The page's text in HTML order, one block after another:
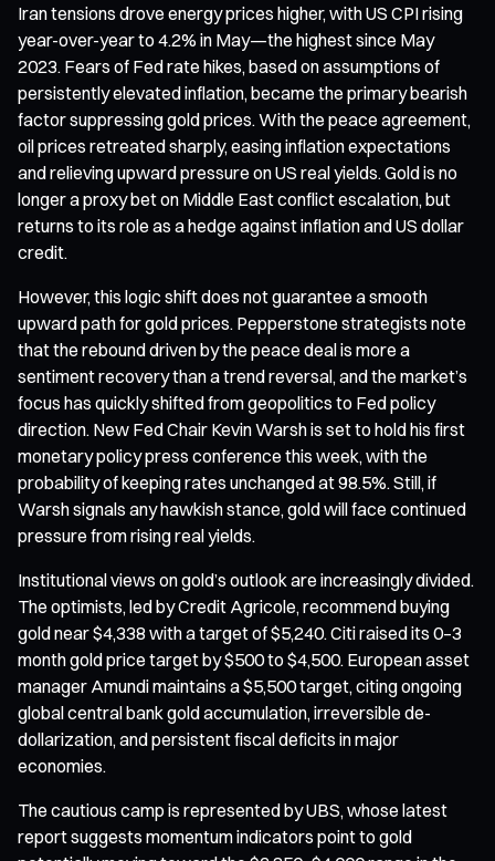
Iran tensions drove energy prices higher, with US CPI rising
year-over-year to 4.2% in May—the highest since May
2023. Fears of Fed rate hikes, based on assumptions of
persistently elevated inflation, became the primary bearish
factor suppressing gold prices. With the peace agreement,
oil prices retreated sharply, easing inflation expectations
and relieving upward pressure on US real yields. Gold is no
longer a proxy bet on Middle East conflict escalation, but
returns to its role as a hedge against inflation and US dollar
credit.
However, this logic shift does not guarantee a smooth
upward path for gold prices. Pepperstone strategists note
that the rebound driven by the peace deal is more a
sentiment recovery than a trend reversal, and the market’s
focus has quickly shifted from geopolitics to Fed policy
direction. New Fed Chair Kevin Warsh is set to hold his first
monetary policy press conference this week, with the
probability of keeping rates unchanged at 98.5%. Still, if
Warsh signals any hawkish stance, gold will face continued
pressure from rising real yields.
Institutional views on gold’s outlook are increasingly divided.
The optimists, led by Credit Agricole, recommend buying
gold near $4,338 with a target of $5,240. Citi raised its 0–3
month gold price target by $500 to $4,500. European asset
manager Amundi maintains a $5,500 target, citing ongoing
global central bank gold accumulation, irreversible de-
dollarization, and persistent fiscal deficits in major
economies.
The cautious camp is represented by UBS, whose latest
report suggests momentum indicators point to gold